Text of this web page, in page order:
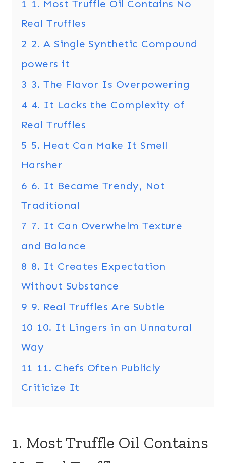
1 1. Most Truffle Oil Contains No
Real Truffles
2 2. A Single Synthetic Compound
powers it
3 3. The Flavor Is Overpowering
4 4. It Lacks the Complexity of
Real Truffles
5 5. Heat Can Make It Smell
Harsher
6 6. It Became Trendy, Not
Traditional
7 7. It Can Overwhelm Texture
and Balance
8 8. It Creates Expectation
Without Substance
9 9. Real Truffles Are Subtle
10 10. It Lingers in an Unnatural
Way
11 11. Chefs Often Publicly
Criticize It
1. Most Truffle Oil Contains